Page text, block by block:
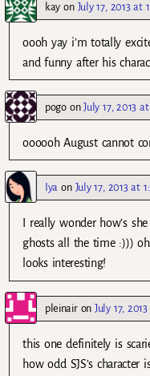
kay on July 17, 2013 at
oooh yay i’m totally
and funny after his
pogoonJuly 17, 2013
oooooh August cannot
Iya on July 17, 2013 at
I really wonder how’s
ghosts all the time :)))
looks interesting!
pleinaironJuly 17,
this one definitely is
how odd SJS’s character